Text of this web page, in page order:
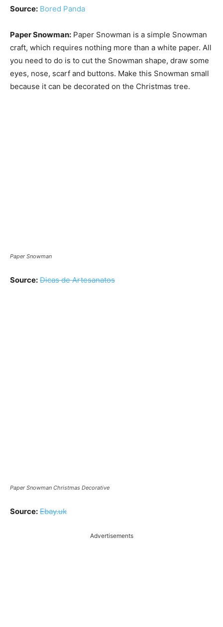
Source: Bored Panda
Paper Snowman: Paper Snowman is a simple Snowman
craft, which requires nothing more than a white paper. All
you need to do is to cut the Snowman shape, draw some
eyes, nose, scarf and buttons. Make this Snowman small
because it can be decorated on the Christmas tree.
Paper Snowman
Source: Dicas de Artesanatos
Paper Snowman Christmas Decorative
Source: Ebay.uk
Advertisements